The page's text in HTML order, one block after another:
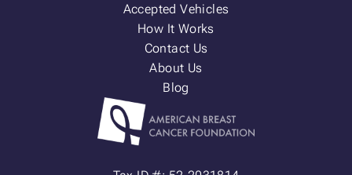
Accepted Vehicles
How It Works
Contact Us
About Us
Blog